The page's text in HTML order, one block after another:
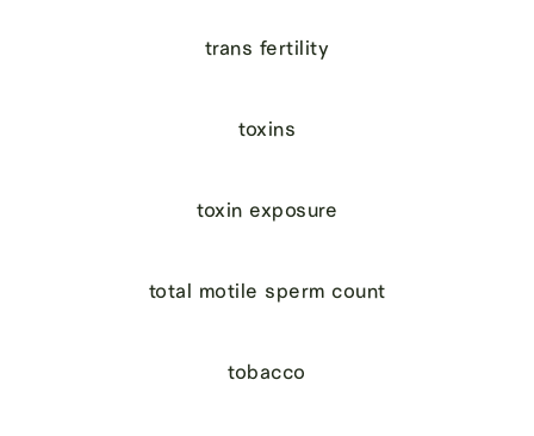
trans fertility
toxins
toxin exposure
total motile sperm count
tobacco